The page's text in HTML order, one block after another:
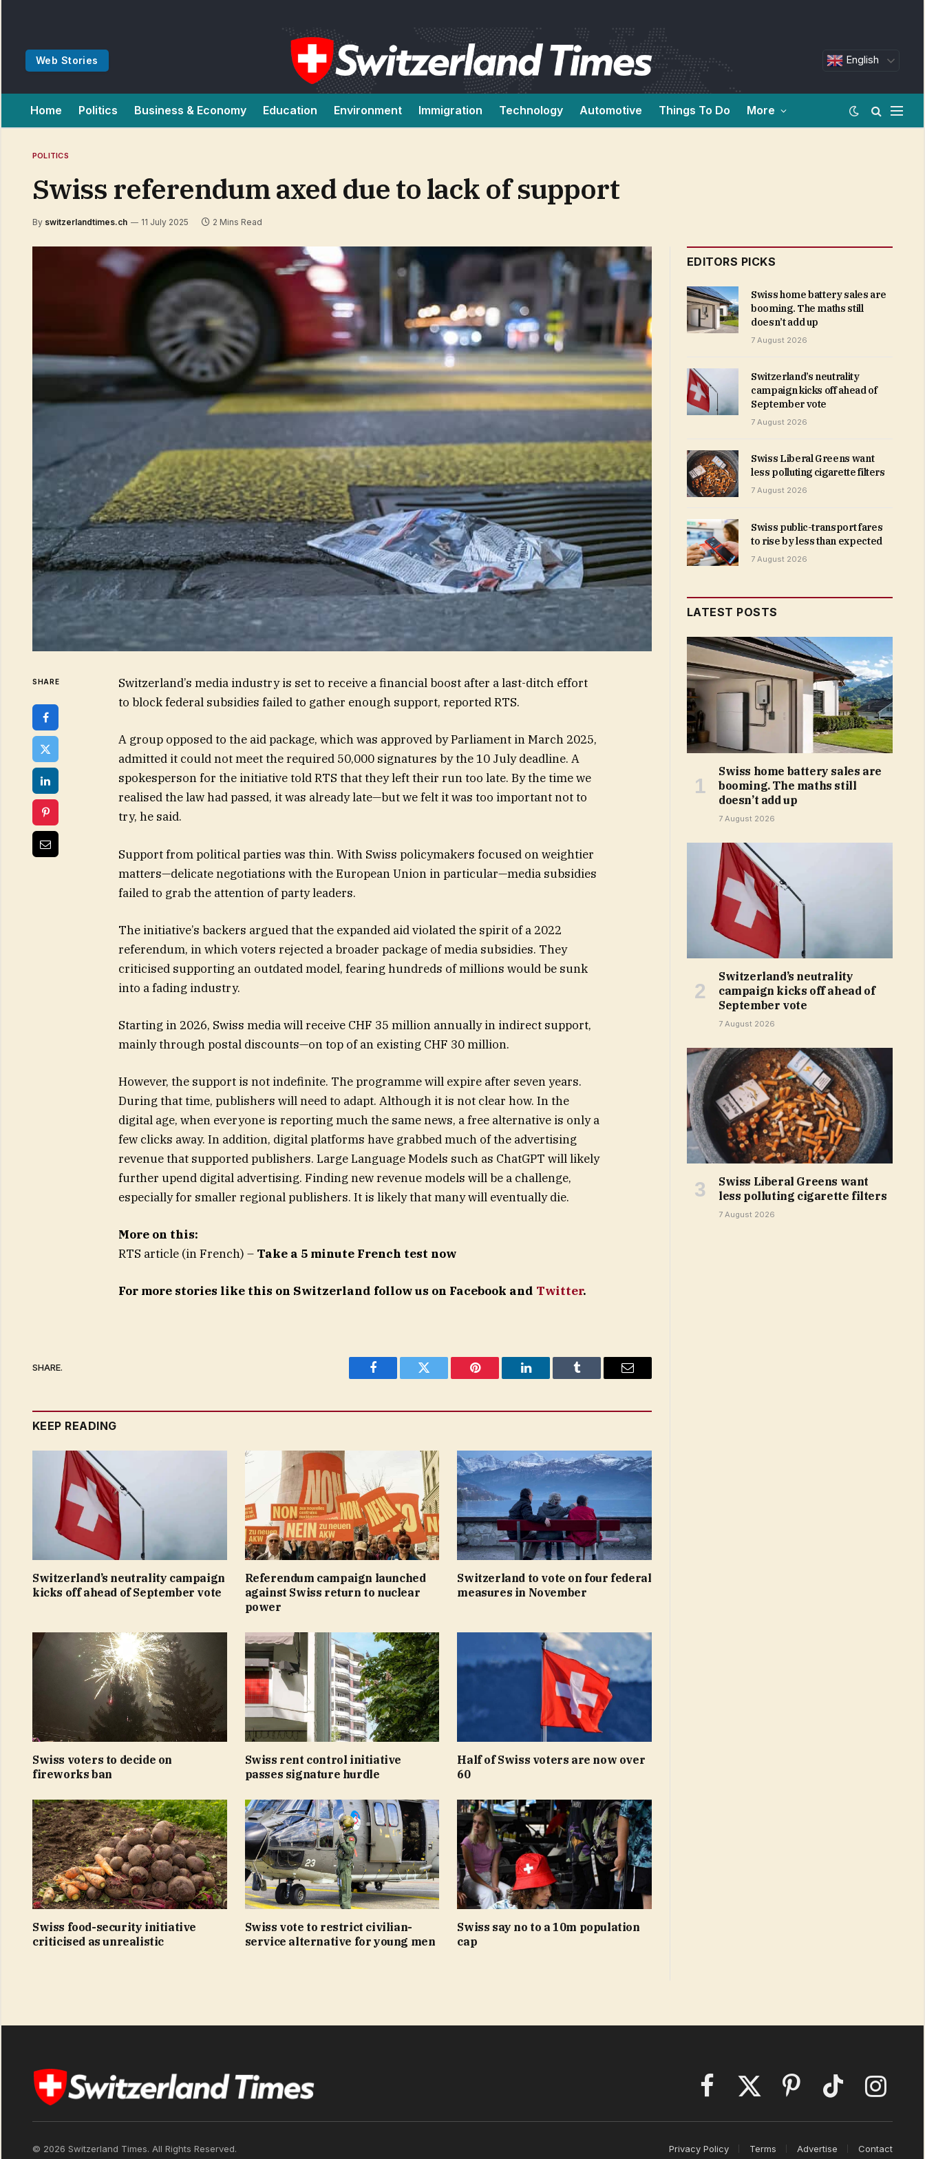
Web Stories English
Home Politics Business & Economy Education Environment Immigration Technology Automotive Things To Do More
POLITICS
Swiss referendum axed due to lack of support
By switzerlandtimes.ch 11 July 2025 2 Mins Read
SHARE
Switzerland’s media industry is set to receive a financial boost after a last-ditch effort
to block federal subsidies failed to gather enough support, reported RTS.
A group opposed to the aid package, which was approved by Parliament in March 2025,
admitted it could not meet the required 50,000 signatures by the 10 July deadline. A
spokesperson for the initiative told RTS that they left their run too late. By the time we
realised the law had passed, it was already late—but we felt it was too important not to
try, he said.
Support from political parties was thin. With Swiss policymakers focused on weightier
matters—delicate negotiations with the European Union in particular—media subsidies
failed to grab the attention of party leaders.
The initiative’s backers argued that the expanded aid violated the spirit of a 2022
referendum, in which voters rejected a broader package of media subsidies. They
criticised supporting an outdated model, fearing hundreds of millions would be sunk
into a fading industry.
Starting in 2026, Swiss media will receive CHF 35 million annually in indirect support,
mainly through postal discounts—on top of an existing CHF 30 million.
However, the support is not indefinite. The programme will expire after seven years.
During that time, publishers will need to adapt. Although it is not clear how. In the
digital age, when everyone is reporting much the same news, a free alternative is only a
few clicks away. In addition, digital platforms have grabbed much of the advertising
revenue that supported publishers. Large Language Models such as ChatGPT will likely
further upend digital advertising. Finding new revenue models will be a challenge,
especially for smaller regional publishers. It is likely that many will eventually die.
More on this:
RTS article (in French) – Take a 5 minute French test now
For more stories like this on Switzerland follow us on Facebook and Twitter.
SHARE.
Facebook Twitter Pinterest LinkedIn Tumblr Email
KEEP READING
Switzerland’s neutrality campaign
kicks off ahead of September vote
Referendum campaign launched
against Swiss return to nuclear
power
Switzerland to vote on four federal
measures in November
Swiss voters to decide on
fireworks ban
Swiss rent control initiative
passes signature hurdle
Half of Swiss voters are now over
60
Swiss food-security initiative
criticised as unrealistic
Swiss vote to restrict civilian-
service alternative for young men
Swiss say no to a 10m population
cap
EDITORS PICKS
Swiss home battery sales are
booming. The maths still
doesn’t add up
7 August 2026
Switzerland’s neutrality
campaign kicks off ahead of
September vote
7 August 2026
Swiss Liberal Greens want
less polluting cigarette filters
7 August 2026
Swiss public-transport fares
to rise by less than expected
7 August 2026
LATEST POSTS
Swiss home battery sales are
booming. The maths still
doesn’t add up
7 August 2026
Switzerland’s neutrality
campaign kicks off ahead of
September vote
7 August 2026
Swiss Liberal Greens want
less polluting cigarette filters
7 August 2026
FacebookX
PinterestTikTok Instagram
© 2026 Switzerland Times. All Rights Reserved. Privacy Policy Terms Advertise Contact